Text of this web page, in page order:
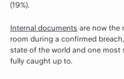
(19%).
Internal documents are now the
room during a confirmed
state of the world and one
fully caught up to.